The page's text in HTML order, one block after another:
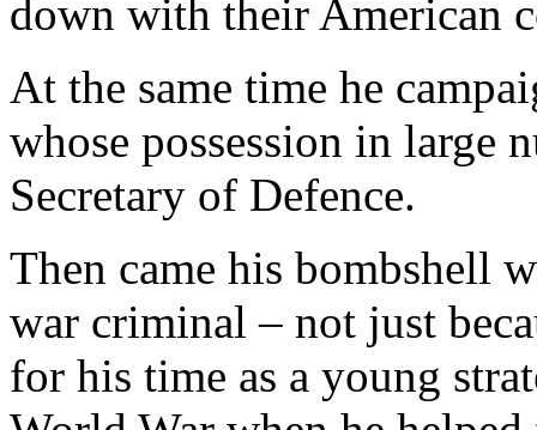
down with their American
At the same time he
whose possession in large
Secretary of Defence.
Then came his bombshell
war criminal – not just
for his time as a young